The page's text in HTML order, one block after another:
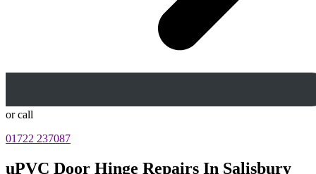
or call
01722 237087
uPVC Door Hinge Repairs In Salisbury